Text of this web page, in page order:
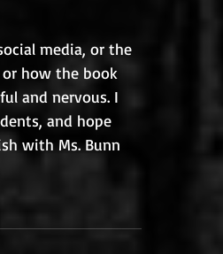
media, or the
how the book
and nervous. I
and hope
with Ms. Bunn